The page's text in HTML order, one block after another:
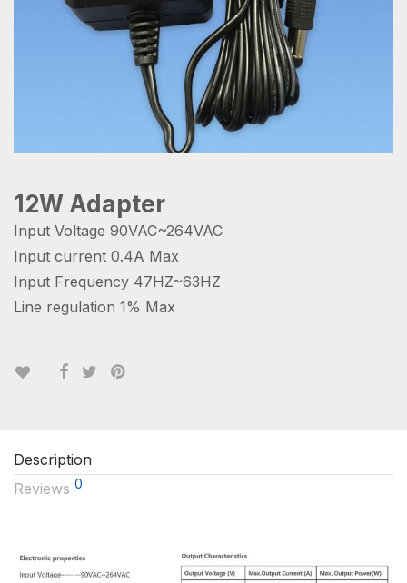
12W Adapter
Input Voltage 90VAC~264VAC
Input current 0.4A Max
Input Frequency 47HZ~63HZ
Line regulation 1% Max
Description
Reviews 0